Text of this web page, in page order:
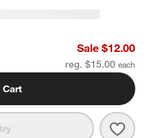
Sale $12.00
reg. $15.00
Wild